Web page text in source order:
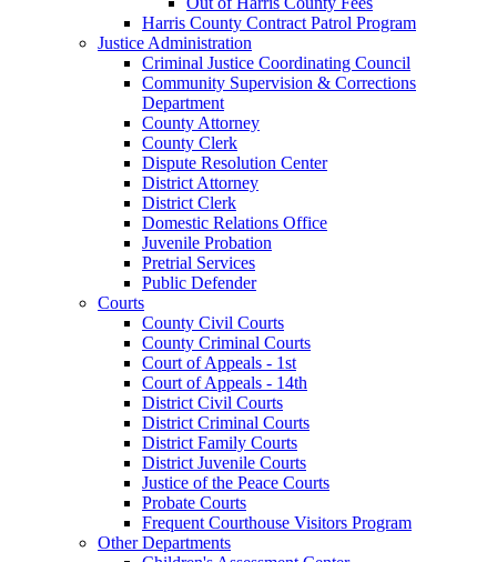
Harris County Contract Patrol Program
Justice Administration
Criminal Justice Coordinating Council
Community Supervision & Corrections
Department
County Attorney
County Clerk
Dispute Resolution Center
District Attorney
District Clerk
Domestic Relations Office
Juvenile Probation
Pretrial Services
Public Defender
Courts
County Civil Courts
County Criminal Courts
Court of Appeals - 1st
Court of Appeals - 14th
District Civil Courts
District Criminal Courts
District Family Courts
District Juvenile Courts
Justice of the Peace Courts
Probate Courts
Frequent Courthouse Visitors Program
Other Departments